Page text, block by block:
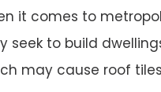
it comes to
seek to build
may cause roof